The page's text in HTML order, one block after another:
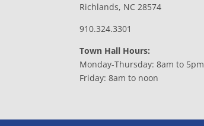
Richlands, NC 28574
910.324.3301
Town Hall Hours:
Monday-Thursday: 8am to 5pm
Friday: 8am to noon